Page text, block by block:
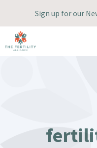
Skip
to
Sign up for our